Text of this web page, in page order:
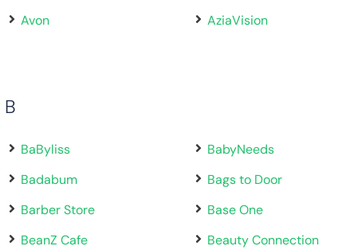
Avon
AziaVision
B
BaByliss BabyNeeds
Badabum
Bags to Door
Barber Store
Base One
BeanZ Cafe
Beauty Connection